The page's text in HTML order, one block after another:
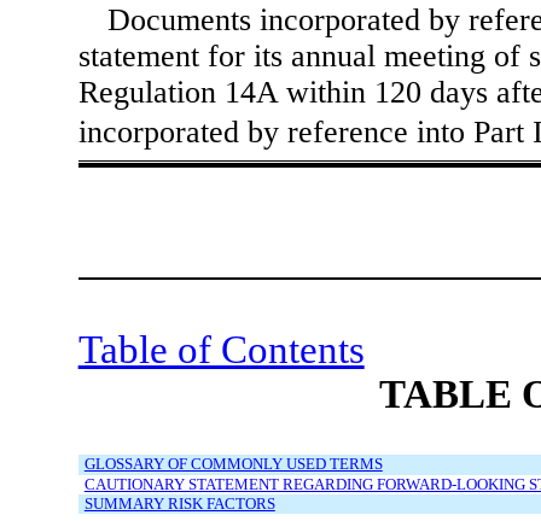
Documents incorporated by
statement for its annual meeting of
Regulation 14A within 120 days
incorporated by reference into
Table of Contents
TABLE
GLOSSARY OF COMMONLY USED TERMS
CAUTIONARY STATEMENT REGARDING FORWARD-LOOKING
SUMMARY RISK FACTORS